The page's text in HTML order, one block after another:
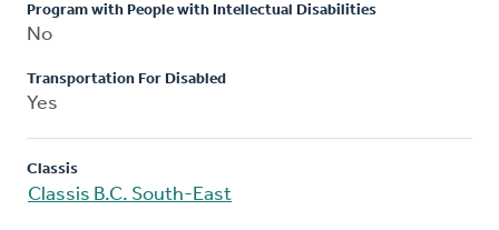
Program with People with Intellectual Disabilities
No
Transportation For Disabled
Yes
Classis
Classis B.C. South-East